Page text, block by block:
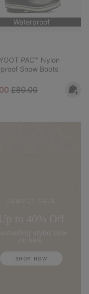
Waterproof
PAC™ Nylon
Snow Boots
Regular price:
£80.00
SHOP NOW